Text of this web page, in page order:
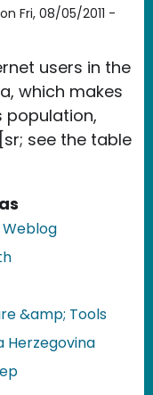
on Fri, 08/05/2011 -
users in the
which makes
population,
[sr; see the table
Weblog
&amp; Tools
Herzegovina